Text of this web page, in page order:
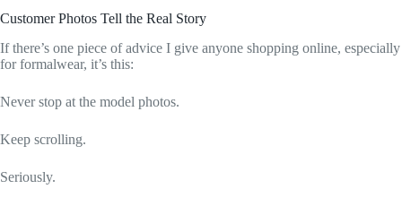
Customer Photos Tell the Real Story
If there’s one piece of advice I give anyone shopping online, especially
for formalwear, it’s this:
Never stop at the model photos.
Keep scrolling.
Seriously.